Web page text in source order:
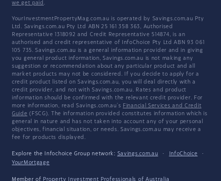
we get paid .
YourInvestmentPropertyMag.com.au is operated by Savings.com.au Pty
Ltd. Savings.com.au Pty Ltd ABN 25 161 358 363, Authorised
Representative 1318092 and Credit Representative 514874, is an
authorised and credit representative of InfoChoice Pty Ltd ABN 93 061
105 735. Savings.com.au is a general information provider and in giving
you general product information, Savings.com.au is not making any
suggestion or recommendation about any particular product and all
market products may not be considered. If you decide to apply for a
credit product listed on Savings.com.au, you will deal directly with a
credit provider, and not with Savings.com.au. Rates and product
information should be confirmed with the relevant credit provider. For
more information, read Savings.com.au's Financial Services and Credit
Guide (FSCG). The information provided constitutes information which is
general in nature and has not taken into account any of your personal
objectives, financial situation, or needs. Savings.com.au may receive a
fee for products displayed.
Explore the Infochoice Group network: Savings.com.au · InfoChoice
·
YourMortgage
Member of Property Investment Professionals of Australia